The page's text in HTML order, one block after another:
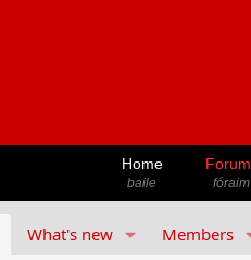
Home
baile fóraim
What's new Members